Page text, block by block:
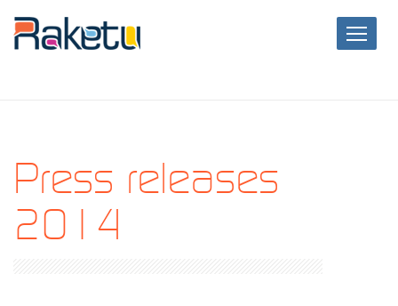
Press releases
2014